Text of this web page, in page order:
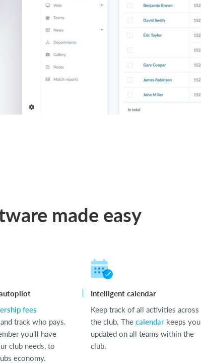
made easy
fees
track who pays.
you’ll have
club needs, to
economy.
Intelligent calendar
Keep track of all activities across
the club. The calendar keeps you
updated on all teams within the
club.